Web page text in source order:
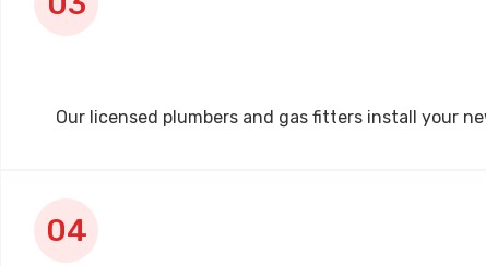
Our licensed plumbers and gas fitters install your